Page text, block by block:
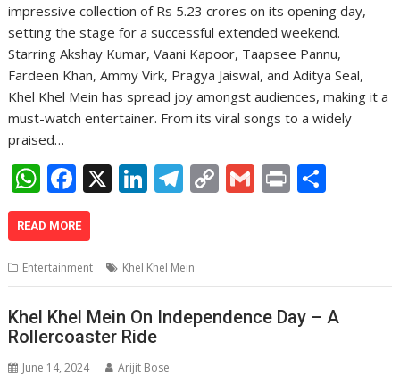
impressive collection of Rs 5.23 crores on its opening day,
setting the stage for a successful extended weekend.
Starring Akshay Kumar, Vaani Kapoor, Taapsee Pannu,
Fardeen Khan, Ammy Virk, Pragya Jaiswal, and Aditya Seal,
Khel Khel Mein has spread joy amongst audiences, making it a
must-watch entertainer. From its viral songs to a widely
praised…
W
h
at
s
A
p
p
F
ac
e
b
o
o
k
X Li
e
dI
n
T
gr
a
m
C
Li
n
G Pr
READ MORE
Entertainment Khel Khel Mein
Khel Khel Mein On Independence Day – A
Rollercoaster Ride
June 14, 2024 Arijit Bose